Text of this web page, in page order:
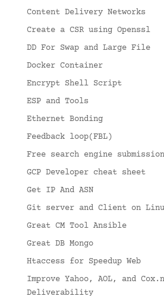
Content Delivery Networks
Create a CSR using Openssl
DD For Swap and Large File
Docker Container
Encrypt Shell Script
ESP and Tools
Ethernet Bonding
Feedback loop(FBL)
Free search engine submission
GCP Developer cheat sheet
Get IP And ASN
Git server and Client on
Great CM Tool Ansible
Great DB Mongo
Htaccess for Speedup Web
Improve Yahoo, AOL, and
Deliverability